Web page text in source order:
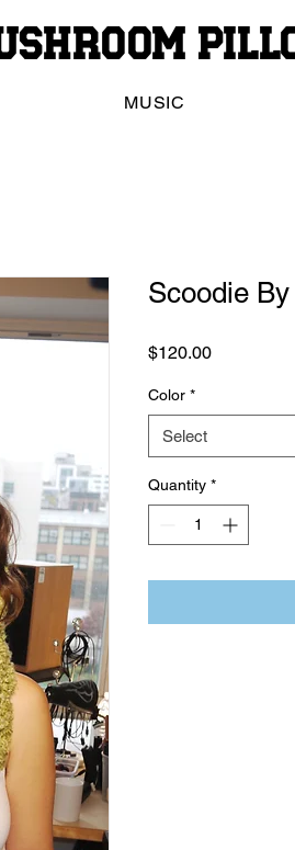
MUSIC
Scoodie
$120.00Price
Color *
Select
Quantity *